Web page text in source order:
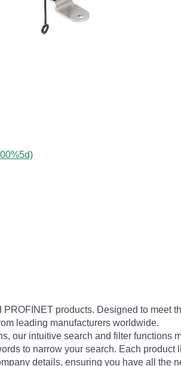
%5d)
products. Designed to meet
leading manufacturers worldwide.
our intuitive search and filter functions
to narrow your search. Each product
details, ensuring you have all the